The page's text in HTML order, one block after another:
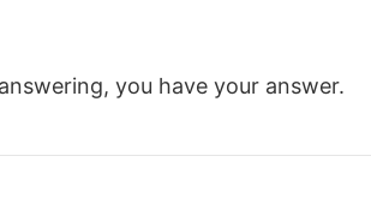
you have your answer.